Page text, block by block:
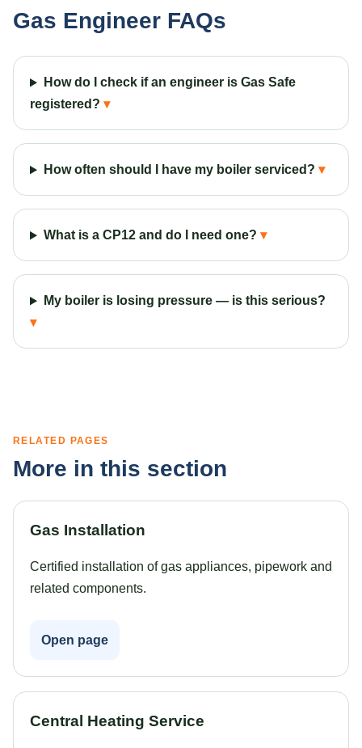
Gas Engineer FAQs
How do I check if an engineer is Gas Safe
registered?
How often should I have my boiler serviced?
What is a CP12 and do I need one?
My boiler is losing pressure — is this serious?
RELATED PAGES
More in this section
Gas Installation
Certified installation of gas appliances, pipework and
related components.
Open page
Central Heating Service